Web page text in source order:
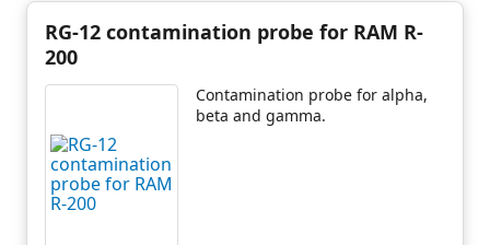
RG-12 contamination probe for RAM R-
200
Contamination probe for alpha,
beta and gamma.